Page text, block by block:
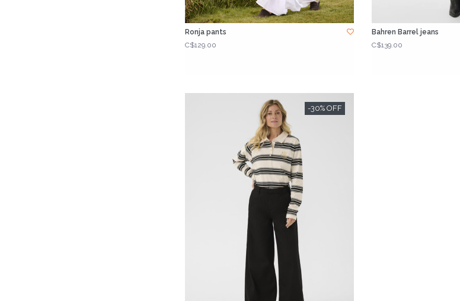
Ronja pants
C$129.00
Bahren Barrel jeans
C$139.00
-30% OFF